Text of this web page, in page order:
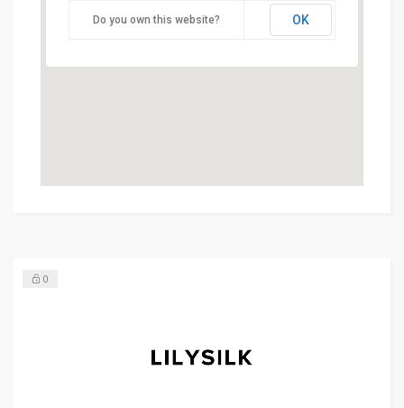
Do you own this website? OK
0